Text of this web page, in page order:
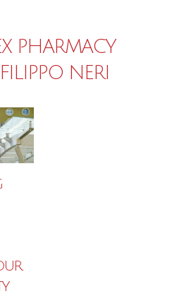
PHARMACY
NERI